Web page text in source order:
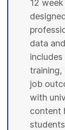
12
data
job
with
content
students